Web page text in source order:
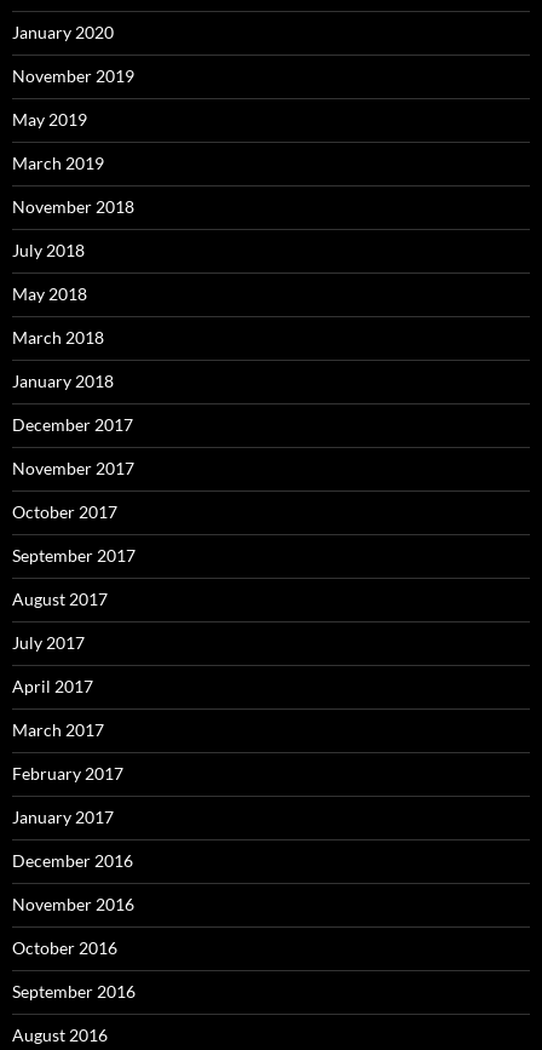
January 2020
November 2019
May 2019
March 2019
November 2018
July 2018
May 2018
March 2018
January 2018
December 2017
November 2017
October 2017
September 2017
August 2017
July 2017
April 2017
March 2017
February 2017
January 2017
December 2016
November 2016
October 2016
September 2016
August 2016